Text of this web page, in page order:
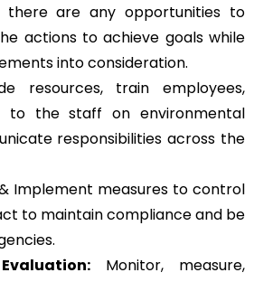
there are any opportunities to
actions to achieve goals while
into consideration.
resources, train employees,
to the staff on environmental
responsibilities across the
Implement measures to control
to maintain compliance and be
Monitor, measure,